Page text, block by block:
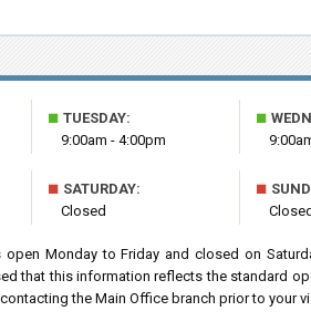
■ TUESDAY:
9:00am - 4:00pm
■
■ SATURDAY:
Closed
■
Closed
open Monday to Friday and closed on
that this information reflects the standard
the Main Office branch prior to your